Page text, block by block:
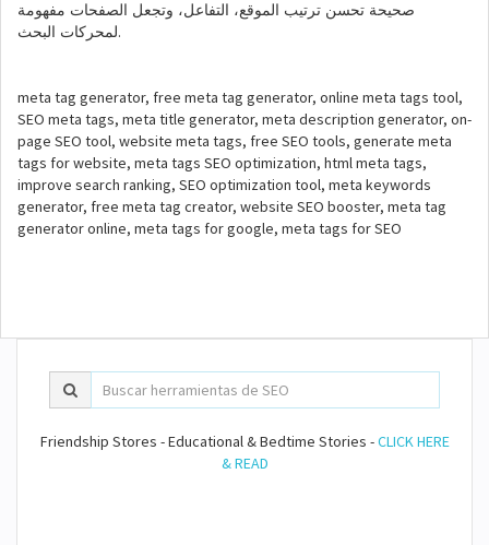
صحيحة تحسن ترتيب الموقع، التفاعل، وتجعل الصفحات مفهومة
لمحركات البحث.
meta tag generator, free meta tag generator, online meta tags tool,
SEO meta tags, meta title generator, meta description generator, on-
page SEO tool, website meta tags, free SEO tools, generate meta
tags for website, meta tags SEO optimization, html meta tags,
improve search ranking, SEO optimization tool, meta keywords
generator, free meta tag creator, website SEO booster, meta tag
generator online, meta tags for google, meta tags for SEO
Friendship Stores - Educational & Bedtime Stories -CLICK HERE
& READ